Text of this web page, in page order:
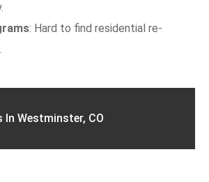
: Hard to find residential re-
Westminster, CO